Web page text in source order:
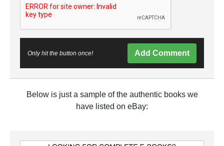
Only hit the button once! Add Comment
Below is just a sample of the authentic books we
have listed on eBay: